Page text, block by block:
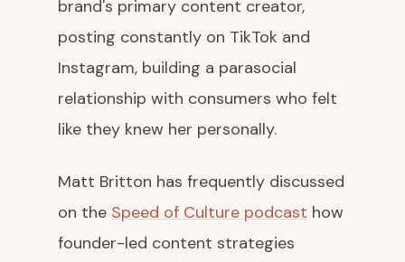
brand's primary content creator,
posting constantly on TikTok and
Instagram, building a parasocial
relationship with consumers who felt
like they knew her personally.
Matt Britton has frequently discussed
on the Speed of Culture podcast how
founder-led content strategies